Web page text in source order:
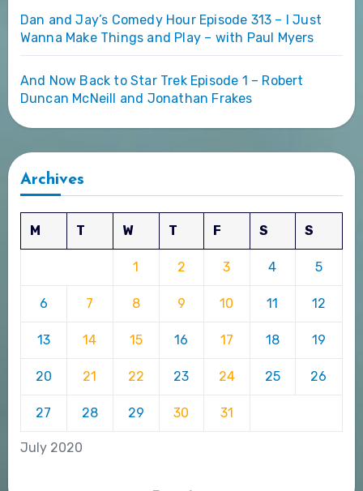
Dan and Jay’s Comedy Hour Episode 313 – I Just
Wanna Make Things and Play – with Paul Myers
And Now Back to Star Trek Episode 1 – Robert
Duncan McNeill and Jonathan Frakes
Archives
July 2020
M T W T F S S
1 2 3 4 5
6 7 8 9 10 11 12
13 14 15 16 17 18 19
20 21 22 23 24 25 26
27 28 29 30 31